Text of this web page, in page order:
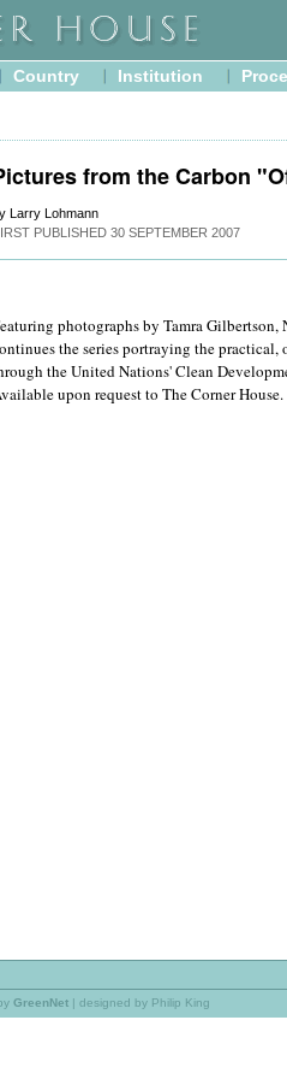
Country Institution
from the Carbon
Larry Lohmann
PUBLISHED 30 SEPTEMBER 2007
photographs by Tamra
the series portraying the
the United Nations' Clean
upon request to The Corner House.
GreenNet | designed by Philip King